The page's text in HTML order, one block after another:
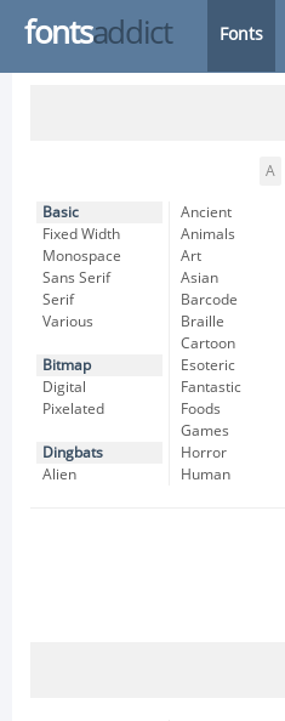
fontsaddict Fonts
A
Basic
Fixed Width
Monospace
Sans Serif
Serif
Various
Bitmap
Digital
Pixelated
Dingbats
Alien
Ancient
Animals
Art
Asian
Barcode
Braille
Cartoon
Esoteric
Fantastic
Foods
Games
Horror
Human